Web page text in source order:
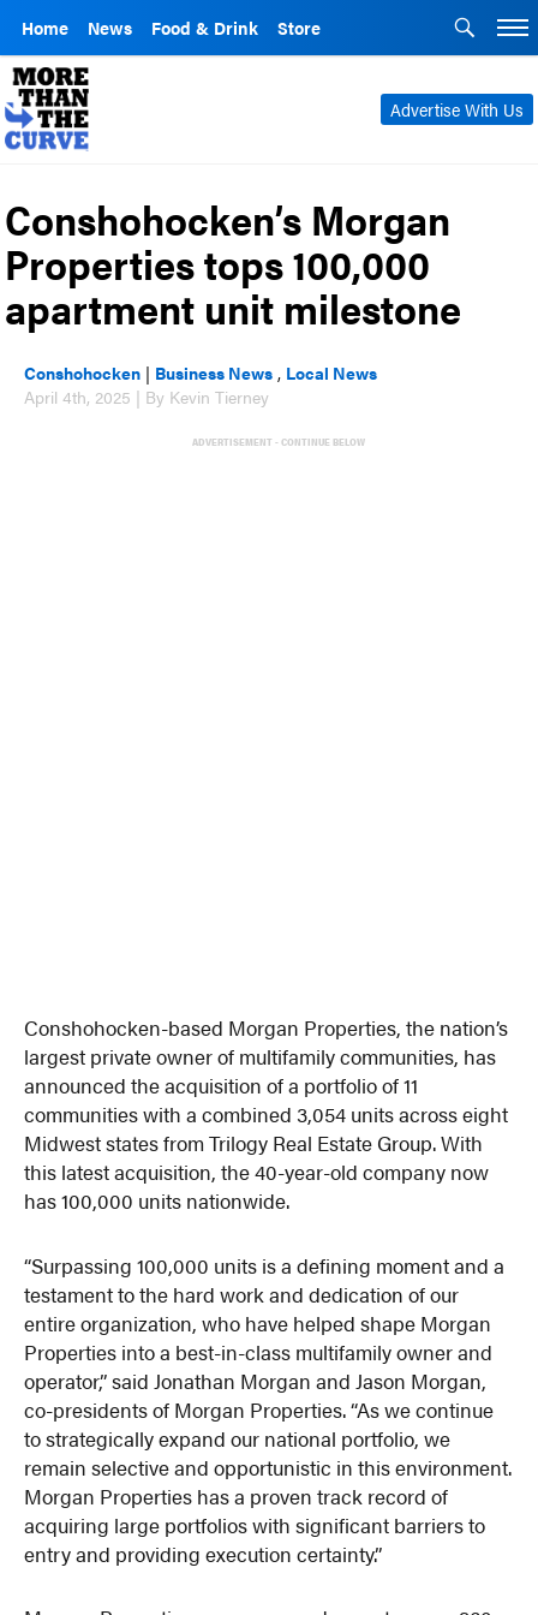
Home News Food & Drink Store
Advertise With Us
Conshohocken’s Morgan
Properties tops 100,000
apartment unit milestone
Conshohocken | Business News , Local News
April 4th, 2025 | By Kevin Tierney
ADVERTISEMENT - CONTINUE BELOW
Conshohocken-based Morgan Properties, the nation’s
largest private owner of multifamily communities, has
announced the acquisition of a portfolio of 11
communities with a combined 3,054 units across eight
Midwest states from Trilogy Real Estate Group. With
this latest acquisition, the 40-year-old company now
has 100,000 units nationwide.
“Surpassing 100,000 units is a defining moment and a
testament to the hard work and dedication of our
entire organization, who have helped shape Morgan
Properties into a best-in-class multifamily owner and
operator,” said Jonathan Morgan and Jason Morgan,
co-presidents of Morgan Properties. “As we continue
to strategically expand our national portfolio, we
remain selective and opportunistic in this environment.
Morgan Properties has a proven track record of
acquiring large portfolios with significant barriers to
entry and providing execution certainty.”